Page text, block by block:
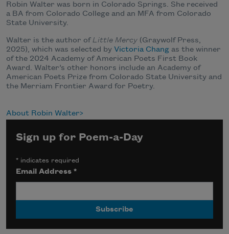
Robin Walter was born in Colorado Springs. She received
a BA from Colorado College and an MFA from Colorado
State University.
Walter is the author ofLittle Mercy (Graywolf Press,
2025), which was selected by Victoria Chang as the winner
of the 2024 Academy of American Poets First Book
Award. Walter’s other honors include an Academy of
American Poets Prize from Colorado State University and
the Merriam Frontier Award for Poetry.
About Robin Walter
Sign up for Poem-a-Day
* indicates required
Email Address*